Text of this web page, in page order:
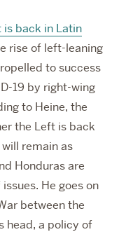
is back in Latin
rise of left-leaning
to success
19 by right-wing
to Heine, the
the Left is back
remain as
Honduras are
He goes on
between the
head, a policy of